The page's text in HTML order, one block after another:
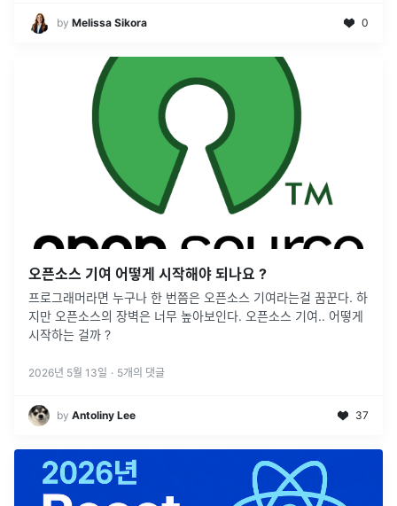
by Melissa Sikora 0
오픈소스 기여 어떻게 시작해야 되나요 ?
프로그래머라면 누구나 한 번쯤은 오픈소스 기여라는걸 꿈꾼다. 하
지만 오픈소스의 장벽은 너무 높아보인다. 오픈소스 기여.. 어떻게
시작하는 걸까 ?
2026년 5월 13일 · 5개의 댓글
by Antoliny Lee 37